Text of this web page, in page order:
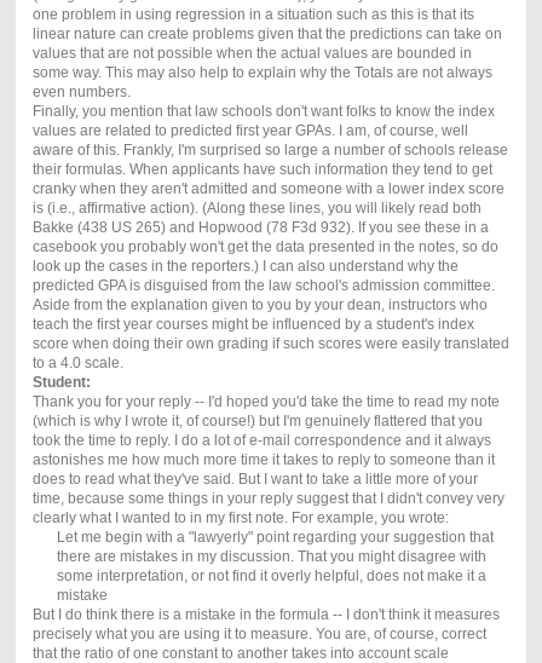
one problem in using regression in a situation such as this is that its
linear nature can create problems given that the predictions can take on
values that are not possible when the actual values are bounded in
some way. This may also help to explain why the Totals are not always
even numbers.
Finally, you mention that law schools don't want folks to know the index
values are related to predicted first year GPAs. I am, of course, well
aware of this. Frankly, I'm surprised so large a number of schools release
their formulas. When applicants have such information they tend to get
cranky when they aren't admitted and someone with a lower index score
is (i.e., affirmative action). (Along these lines, you will likely read both
Bakke (438 US 265) and Hopwood (78 F3d 932). If you see these in a
casebook you probably won't get the data presented in the notes, so do
look up the cases in the reporters.) I can also understand why the
predicted GPA is disguised from the law school's admission committee.
Aside from the explanation given to you by your dean, instructors who
teach the first year courses might be influenced by a student's index
score when doing their own grading if such scores were easily translated
to a 4.0 scale.
Student:
Thank you for your reply -- I'd hoped you'd take the time to read my note
(which is why I wrote it, of course!) but I'm genuinely flattered that you
took the time to reply. I do a lot of e-mail correspondence and it always
astonishes me how much more time it takes to reply to someone than it
does to read what they've said. But I want to take a little more of your
time, because some things in your reply suggest that I didn't convey very
clearly what I wanted to in my first note. For example, you wrote:
Let me begin with a "lawyerly" point regarding your suggestion that
there are mistakes in my discussion. That you might disagree with
some interpretation, or not find it overly helpful, does not make it a
mistake
But I do think there is a mistake in the formula -- I don't think it measures
precisely what you are using it to measure. You are, of course, correct
that the ratio of one constant to another takes into account scale